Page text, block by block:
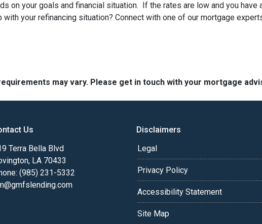
on your goals and financial situation. If the rates are low and you
your refinancing situation? Connect with one of our mortgage
may vary. Please get in touch with your mortgage
Us
Terra Bella Blvd
LA 70433
(985) 231-5332
Disclaimers
Legal
Privacy Policy
Accessibility Statement
Site Map